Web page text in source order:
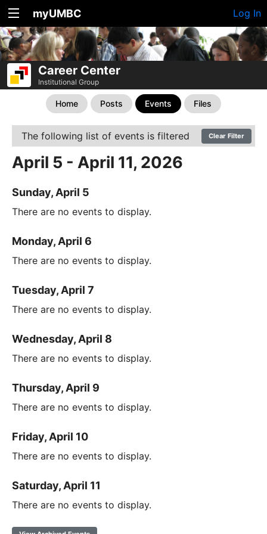
myUMBC Log In
Career Center
Institutional Group
Home Posts Events Files
The following list of events is filtered Clear Filter
April 5 - April 11, 2026
Sunday, April 5
There are no events to display.
Monday, April 6
There are no events to display.
Tuesday, April 7
There are no events to display.
Wednesday, April 8
There are no events to display.
Thursday, April 9
There are no events to display.
Friday, April 10
There are no events to display.
Saturday, April 11
There are no events to display.